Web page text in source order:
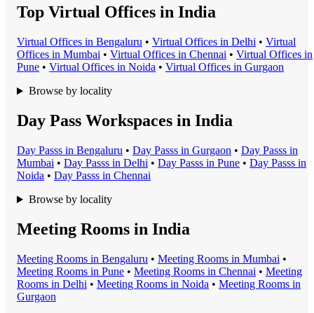
Top Virtual Offices in India
Virtual Offices in Bengaluru • Virtual Offices in Delhi • Virtual
Offices in Mumbai • Virtual Offices in Chennai • Virtual Offices in
Pune • Virtual Offices in Noida • Virtual Offices in Gurgaon
Browse by locality
Day Pass Workspaces in India
Day Passs in Bengaluru • Day Passs in Gurgaon • Day Passs in
Mumbai • Day Passs in Delhi • Day Passs in Pune • Day Passs in
Noida • Day Passs in Chennai
Browse by locality
Meeting Rooms in India
Meeting Rooms in Bengaluru • Meeting Rooms in Mumbai •
Meeting Rooms in Pune • Meeting Rooms in Chennai • Meeting
Rooms in Delhi • Meeting Rooms in Noida • Meeting Rooms in
Gurgaon